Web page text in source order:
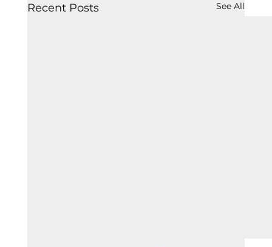
Recent Posts See All